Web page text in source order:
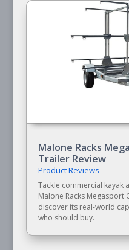
Malone Racks
Trailer Review
Product Reviews
Tackle commercial kayak
Malone Racks
discover its real-world
who should buy.